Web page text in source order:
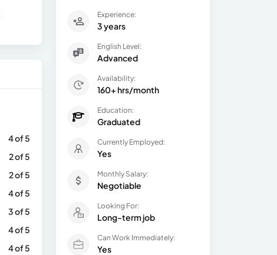
4 of 5
2 of 5
2 of 5
4 of 5
3 of 5
4 of 5
4 of 5
Experience:
3 years
English Level:
Advanced
Availability:
160+ hrs/month
Education:
Graduated
Currently Employed:
Yes
Monthly Salary:
Negotiable
Looking For:
Long-term job
Can Work Immediately:
Yes